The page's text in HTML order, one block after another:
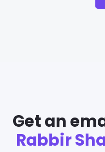
Get an
Rabbir